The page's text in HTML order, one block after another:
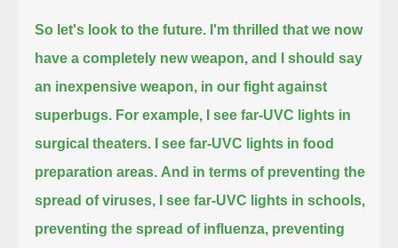
So let's look to the future. I'm thrilled that we now
have a completely new weapon, and I should say
an inexpensive weapon, in our fight against
superbugs. For example, I see far-UVC lights in
surgical theaters.
I see far-UVC lights in food
preparation areas. And in terms of preventing the
spread of viruses, I see far-UVC lights in schools,
preventing the spread of influenza, preventing